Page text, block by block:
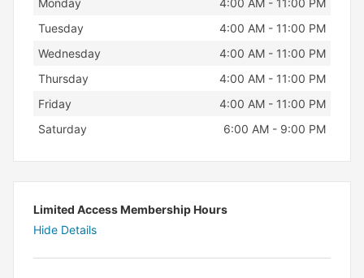
Monday
4:00 AM - 11:00 PM
Tuesday
4:00 AM - 11:00 PM
Wednesday
4:00 AM - 11:00 PM
Thursday
4:00 AM - 11:00 PM
Friday
4:00 AM - 11:00 PM
Saturday
6:00 AM - 9:00 PM
Limited Access Membership Hours
Hide Details